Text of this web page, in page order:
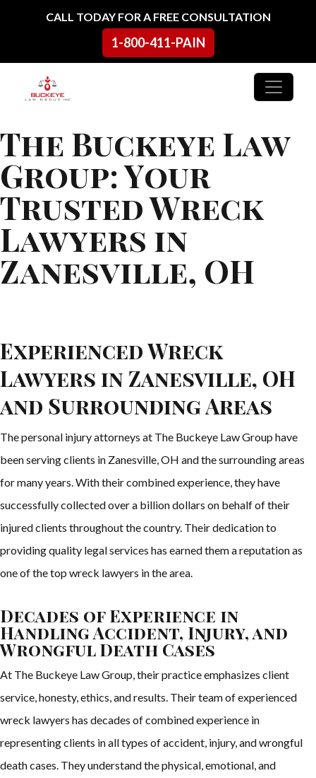
Skip to contentCALL TODAY FOR A FREE CONSULTATION
1-800-411-PAIN
Main Navigation
The Buckeye Law
Group: Your
Trusted Wreck
Lawyers in
Zanesville, OH
Experienced Wreck
Lawyers in Zanesville, OH
and Surrounding Areas
The personal injury attorneys at The Buckeye Law Group have
been serving clients in Zanesville, OH and the surrounding areas
for many years. With their combined experience, they have
successfully collected over a billion dollars on behalf of their
injured clients throughout the country. Their dedication to
providing quality legal services has earned them a reputation as
one of the top wreck lawyers in the area.
Decades of Experience in
Handling Accident, Injury, and
Wrongful Death Cases
At The Buckeye Law Group, their practice emphasizes client
service, honesty, ethics, and results. Their team of experienced
wreck lawyers has decades of combined experience in
representing clients in all types of accident, injury, and wrongful
death cases. They understand the physical, emotional, and